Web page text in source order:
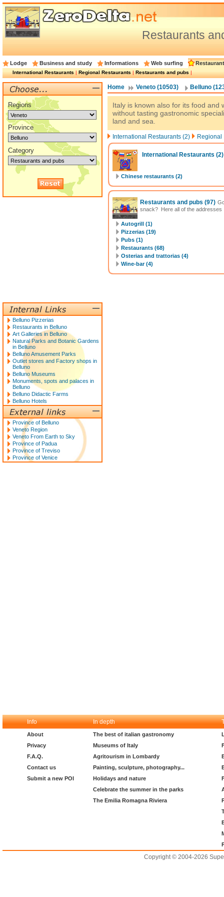
Restaurants
Lodge Business and study Informations Web surfing
International Restaurants|Regional Restaurants|Restaurants and pubs|
Home Veneto (10503) Belluno
Italy is known also for its food and
without tasting gastronomic
land and sea.
International Restaurants (2) Regional
International Restaurants (2)
Chinese restaurants (2)
Restaurants and pubs (97)
snack? Here all of the addresses
Autogrill (1)
Pizzerias (19)
Pubs (1)
Restaurants (68)
Osterias and trattorias (4)
Wine-bar (4)
Regions
Province
Category
Belluno Pizzerias
Restaurants in Belluno
Art Galleries in Belluno
Natural Parks and Botanic Gardens
in Belluno
Belluno Amusement Parks
Outlet stores and Factory shops in
Belluno
Belluno Museums
Monuments, spots and palaces in
Belluno
Belluno Didactic Farms
Belluno Hotels
Province of Belluno
Veneto Region
Veneto From Earth to Sky
Province of Padua
Province of Treviso
Province of Venice
Info In depth
About
Privacy
F.A.Q.
Contact us
Submit a new POI
The best of italian gastronomy
Museums of Italy
Agritourism in Lombardy
Painting, sculpture, photography...
Holidays and nature
Celebrate the summer in the parks
The Emilia Romagna Riviera
Copyright © 2004-2026